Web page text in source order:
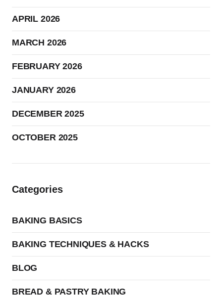
APRIL 2026
MARCH 2026
FEBRUARY 2026
JANUARY 2026
DECEMBER 2025
OCTOBER 2025
Categories
BAKING BASICS
BAKING TECHNIQUES & HACKS
BLOG
BREAD & PASTRY BAKING